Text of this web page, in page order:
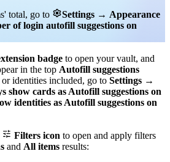
total, go to Settings → Appearance
of login autofill suggestions on
badge to open your vault, and
in the top Autofill suggestions
identities included, go to Settings →
show cards as Autofill suggestions on
identities as Autofill suggestions on
 Filters icon to open and apply filters
and All items results: